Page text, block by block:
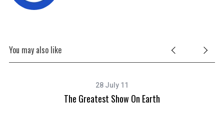
You may also like
28 July 11
The Greatest Show On Earth